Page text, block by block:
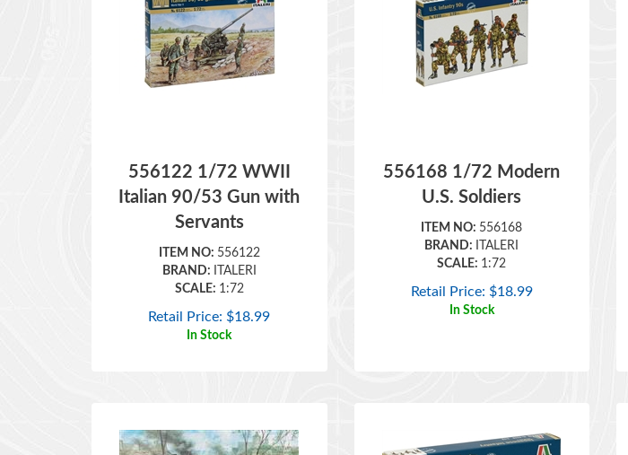
Italian 90/53 Gun with
Servants
ITEM NO:556122
BRAND:
ITALERI
SCALE:1:72
Retail Price:$18.99
In Stock
U.S. Soldiers
ITEM NO:556168
BRAND:
ITALERI
SCALE:1:72
Retail Price:$18.99
In Stock